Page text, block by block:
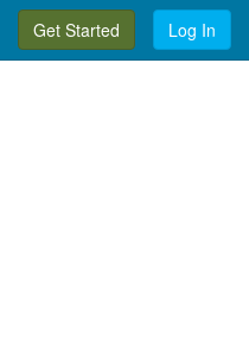
Get Started Log In